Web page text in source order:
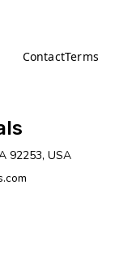
ContactTerms
92253, USA